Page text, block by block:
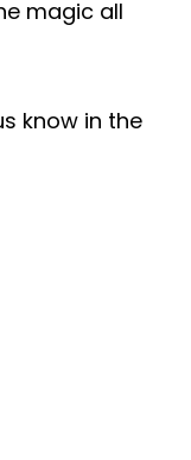
magic all
know in the